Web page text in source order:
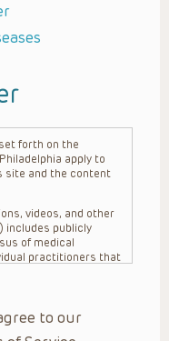
forth on the
apply to
site and the content
videos, and other
includes publicly
of medical
practitioners that
of any
patient and their
to our